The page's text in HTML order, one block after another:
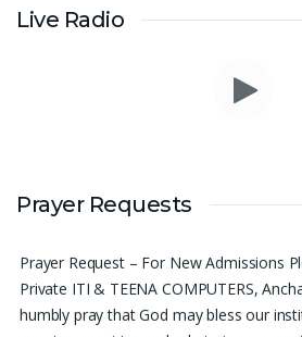
Live Radio
Prayer Requests
denying the opportunity.Sini Chacko,
Prayer Request – For New Admissions
Private ITI & TEENA COMPUTERS,
humbly pray that God may bless our